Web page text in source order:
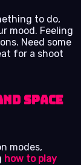
to do,
mood. Feeling
Need some
for a shoot
Space
modes,
how to play